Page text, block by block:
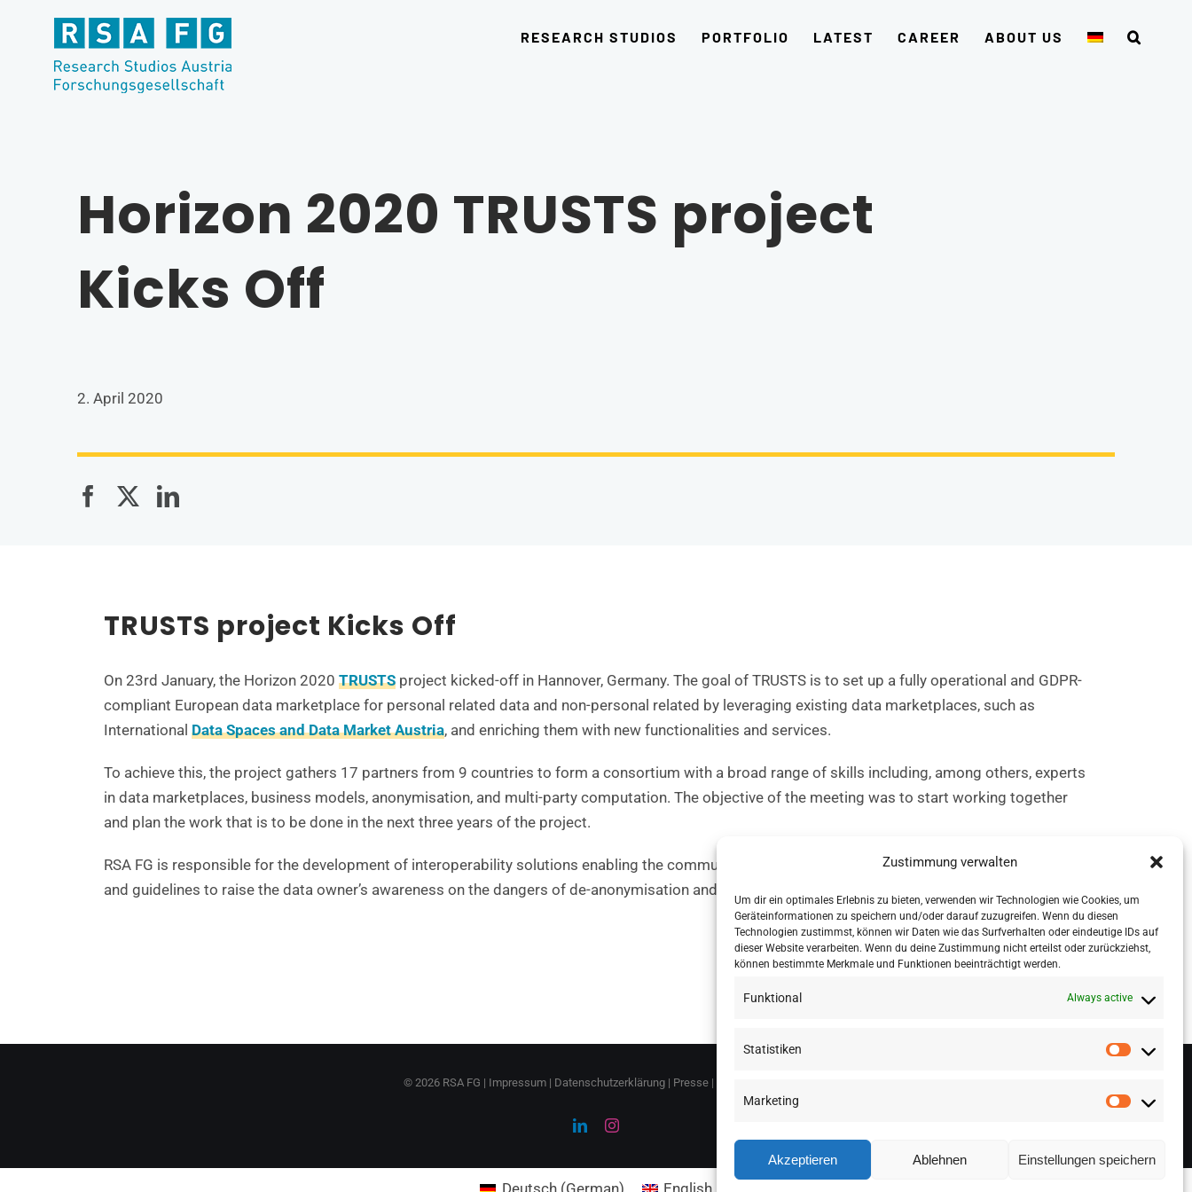
Zustimmung verwalten
Um dir ein optimales Erlebnis zu bieten, verwenden wir Technologien wie Cookies, um
Geräteinformationen zu speichern und/oder darauf zuzugreifen. Wenn du diesen
Technologien zustimmst, können wir Daten wie das Surfverhalten oder eindeutige IDs auf
dieser Website verarbeiten. Wenn du deine Zustimmung nicht erteilst oder zurückziehst,
können bestimmte Merkmale und Funktionen beeinträchtigt werden.
Funktional Always active
Statistiken
Marketing
Akzeptieren Ablehnen Einstellungen speichern
RESEARCH STUDIOS PORTFOLIO LATEST CAREER ABOUT US
Horizon 2020 TRUSTS project
Kicks Off
2. April 2020
TRUSTS project Kicks Off
On 23rd January, the Horizon 2020 TRUSTSproject kicked-off in Hannover, Germany. The goal of TRUSTS is to set up a fully operational and GDPR-
compliant European data marketplace for personal related data and non-personal related by leveraging existing data marketplaces, such as
International Data Spaces and Data Market Austria, and enriching them with new functionalities and services.
To achieve this, the project gathers 17 partners from 9 countries to form a consortium with a broad range of skills including, among others, experts
in data marketplaces, business models, anonymisation, and multi-party computation. The objective of the meeting was to start working together
and plan the work that is to be done in the next three years of the project.
RSA FG is responsible for the development of interoperability solutions enabling the communication across data marketplaces, and providing tools
and guidelines to raise the data owner’s awareness on the dangers of de-anonymisation and help them select suitable anonymisation measures.
© 2026 RSA FG | Impressum | Datenschutzerklärung | Presse |
LinkedInInstagram